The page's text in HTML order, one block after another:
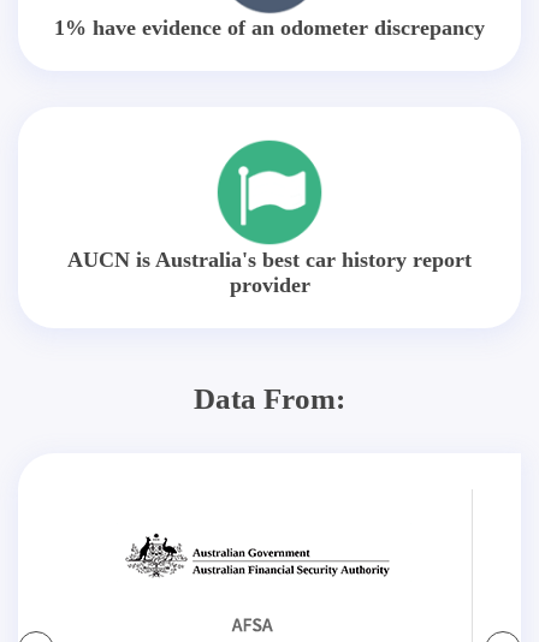
1% have evidence of an odometer discrepancy
AUCN is Australia's best car history report
provider
Data From: